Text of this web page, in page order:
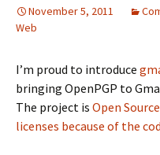
November 5, 2011
Web
I’m proud to introduce
bringing OpenPGP to
The project is Open
licenses because of the